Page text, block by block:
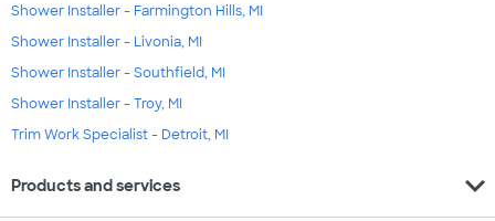
Shower Installer - Farmington Hills, MI
Shower Installer - Livonia, MI
Shower Installer - Southfield, MI
Shower Installer - Troy, MI
Trim Work Specialist - Detroit, MI
Products and services expand_more